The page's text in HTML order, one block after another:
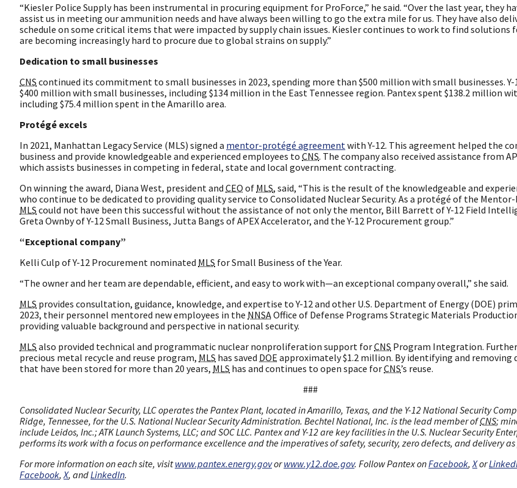
“Kiesler Police Supply has been instrumental in procuring equipment for ProForce,” he said. “Over the last year, they
assist us in meeting our ammunition needs and have always been willing to go the extra mile for us. They have also
schedule on some critical items that were impacted by supply chain issues. Kiesler continues to work to find solutions
are becoming increasingly hard to procure due to global strains on supply.”
Dedication to small businesses
CNS continued its commitment to small businesses in 2023, spending more than $500 million with small businesses.
$400 million with small businesses, including $134 million in the East Tennessee region. Pantex spent $138.2 million
including $75.4 million spent in the Amarillo area.
Protégé excels
In 2021, Manhattan Legacy Service (MLS) signed a mentor-protégé agreement with Y-12. This agreement helped the
business and provide knowledgeable and experienced employees to CNS. The company also received assistance from
which assists businesses in competing in federal, state and local government contracting.
On winning the award, Diana West, president and CEO of MLS, said, “This is the result of the knowledgeable and
who continue to be dedicated to providing quality service to Consolidated Nuclear Security. As a protégé of the
MLS could not have been this successful without the assistance of not only the mentor, Bill Barrett of Y-12 Field
Greta Ownby of Y-12 Small Business, Jutta Bangs of APEX Accelerator, and the Y-12 Procurement group.”
“Exceptional company”
Kelli Culp of Y-12 Procurement nominated MLS for Small Business of the Year.
“The owner and her team are dependable, efficient, and easy to work with—an exceptional company overall,” she said.
MLS provides consultation, guidance, knowledge, and expertise to Y-12 and other U.S. Department of Energy (DOE)
2023, their personnel mentored new employees in the NNSAOffice of Defense Programs Strategic Materials
providing valuable background and perspective in national security.
MLS also provided technical and programmatic nuclear nonproliferation support forCNS Program Integration.
precious metal recycle and reuse program, MLS has saved DOE approximately $1.2 million. By identifying and
that have been stored for more than 20 years, MLS has and continues to open space forCNS’s reuse.
###
Consolidated Nuclear Security, LLC operates the Pantex Plant, located in Amarillo, Texas, and the Y-12 National Security
Ridge, Tennessee, for the U.S. National Nuclear Security Administration. Bechtel National, Inc. is the lead member ofCNS;
include Leidos, Inc.; ATK Launch Systems, LLC; and SOC LLC. Pantex and Y-12 are key facilities in the U.S. Nuclear Security
performs its work with a focus on performance excellence and the imperatives of safety, security, zero defects, and delivery
For more information on each site, visitwww.pantex.energy.govorwww.y12.doe.gov. Follow Pantex onFacebook, Xor
Facebook, X, andLinkedIn.